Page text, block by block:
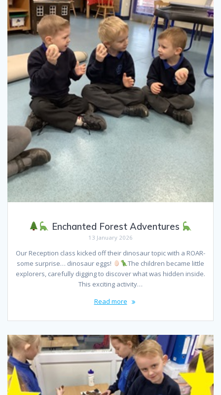
Enchanted Forest Adventures
13 January 2026
Our Reception class kicked off their dinosaur topic with a ROAR-
some surprise… dinosaur eggs!
The children became little
explorers, carefully digging to discover what was hidden inside.
This exciting activity…
Read more